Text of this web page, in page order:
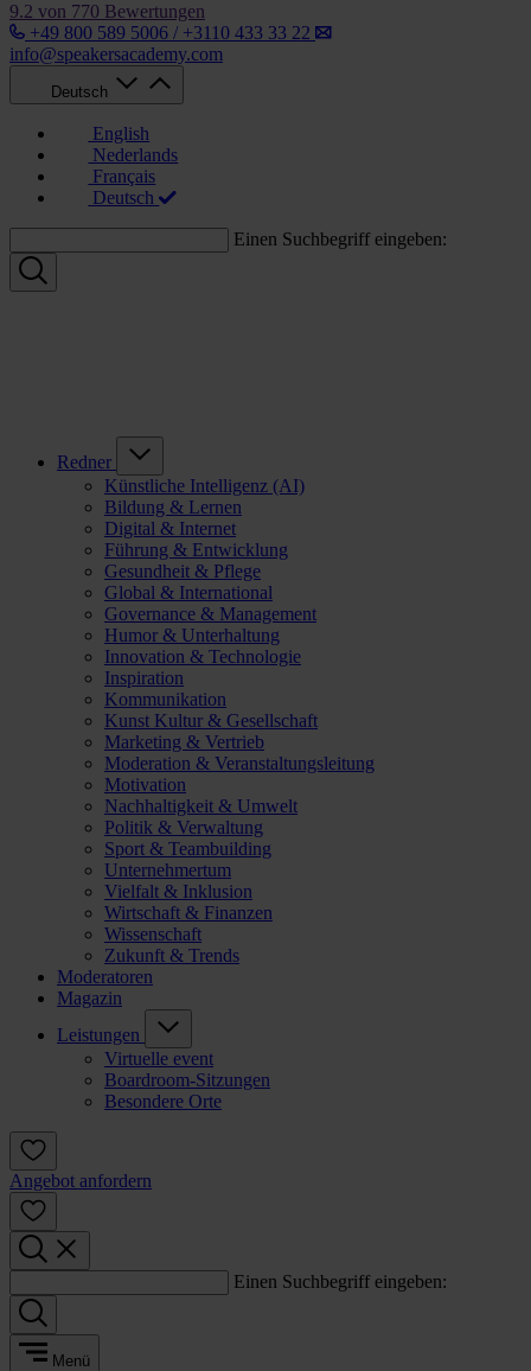
9.2 von 770 Bewertungen
+49 800 589 5006 / +3110 433 33 22
info@speakersacademy.com
Deutsch
English
Nederlands
Français
Deutsch
Einen Suchbegriff eingeben:
Redner
Künstliche Intelligenz (AI)
Bildung & Lernen
Digital & Internet
Führung & Entwicklung
Gesundheit & Pflege
Global & International
Governance & Management
Humor & Unterhaltung
Innovation & Technologie
Inspiration
Kommunikation
Kunst Kultur & Gesellschaft
Marketing & Vertrieb
Moderation & Veranstaltungsleitung
Motivation
Nachhaltigkeit & Umwelt
Politik & Verwaltung
Sport & Teambuilding
Unternehmertum
Vielfalt & Inklusion
Wirtschaft & Finanzen
Wissenschaft
Zukunft & Trends
Moderatoren
Magazin
Leistungen
Virtuelle event
Boardroom-Sitzungen
Besondere Orte
Angebot anfordern
Einen Suchbegriff eingeben:
Menü